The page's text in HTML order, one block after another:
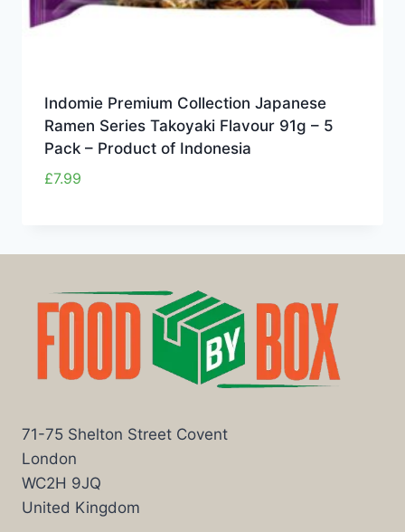
Indomie Premium Collection Japanese
Ramen Series Takoyaki Flavour 91g – 5
Pack – Product of Indonesia
£7.99
71-75 Shelton Street Covent
London
WC2H 9JQ
United Kingdom